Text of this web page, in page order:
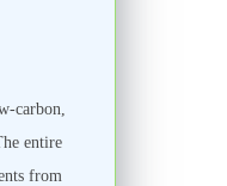
carbon,
entire
from